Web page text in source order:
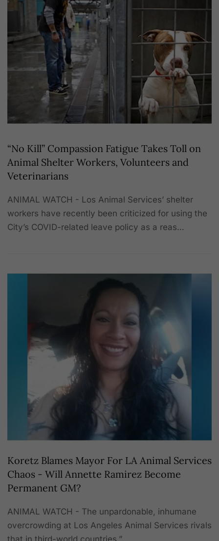
“No Kill” Compassion Fatigue Takes Toll on
Animal Shelter Workers, Volunteers and
Veterinarians
ANIMAL WATCH - Los Animal Services’ shelter
workers have recently been criticized for using the
City’s COVID-related leave policy as a reas…
Koretz Blames Mayor For LA Animal Services
Chaos - Will Annette Ramirez Become
Permanent GM?
ANIMAL WATCH - The unpardonable, inhumane
overcrowding at Los Angeles Animal Services rivals
that in third-world countries.”